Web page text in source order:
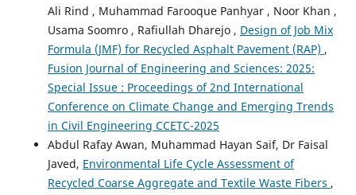
Ali Rind , Muhammad Farooque Panhyar , Noor Khan ,
Usama Soomro , Rafiullah Dharejo , Design of Job Mix
Formula (JMF) for Recycled Asphalt Pavement (RAP) ,
Fusion Journal of Engineering and Sciences: 2025:
Special Issue : Proceedings of 2nd International
Conference on Climate Change and Emerging Trends
in Civil Engineering CCETC-2025
Abdul Rafay Awan, Muhammad Hayan Saif, Dr Faisal
Javed, Environmental Life Cycle Assessment of
Recycled Coarse Aggregate and Textile Waste Fibers ,